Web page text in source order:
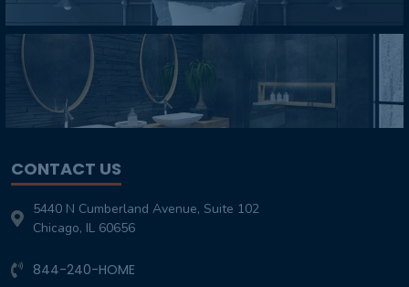
CONTACT US
5440 N Cumberland Avenue, Suite 102
Chicago, IL 60656
844-240-HOME
Customer-Service@TheHomeOverhaul.com